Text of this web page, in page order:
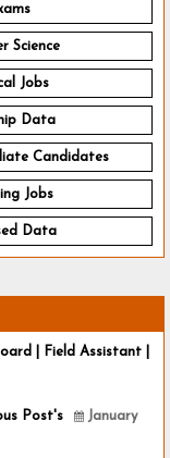
Science
Jobs
Data
Candidates
Jobs
Data
| Field Assistant |
Post's
January